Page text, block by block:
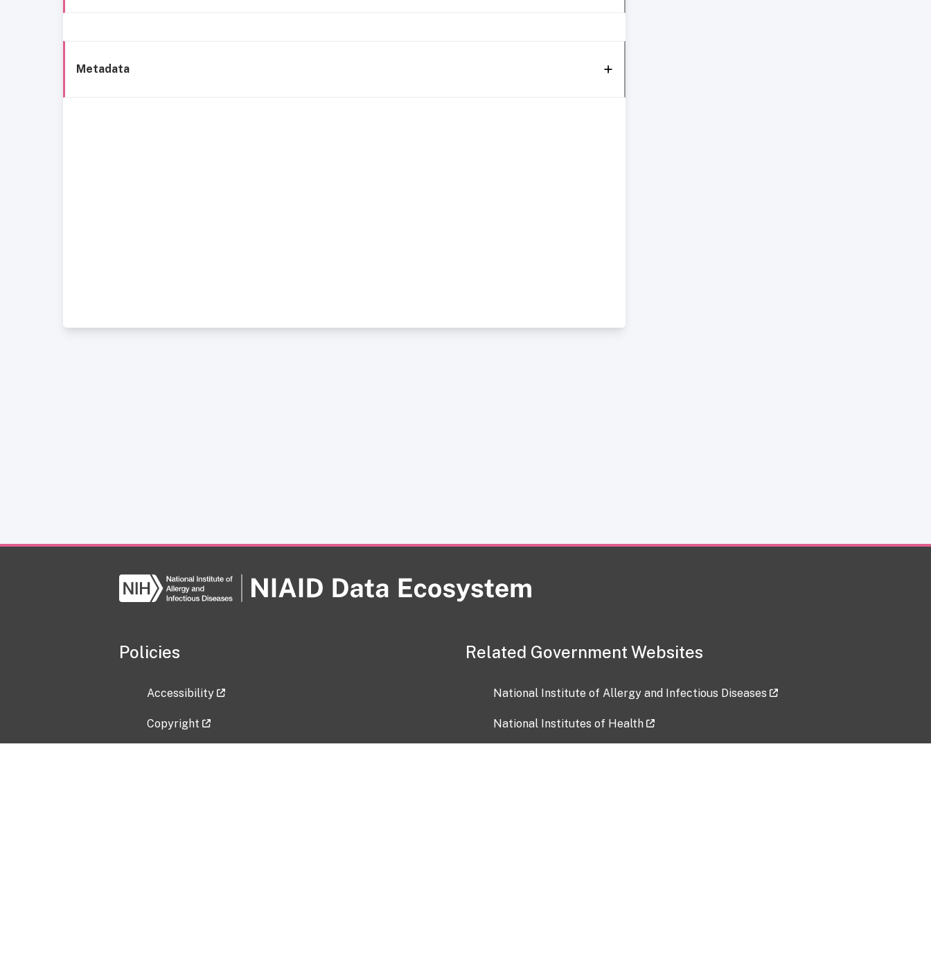
Metadata
Policies
Accessibility
Copyright
Related Government Websites
National Institute of Allergy and Infectious Diseases
National Institutes of Health